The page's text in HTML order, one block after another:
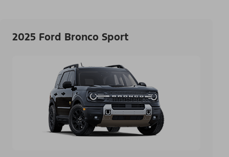
2025 Ford Bronco Sport